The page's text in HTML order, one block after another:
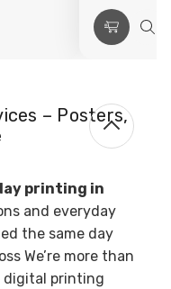
Choose
– Posters,
printing in
and everyday
the same day
We’re more than
digital printing